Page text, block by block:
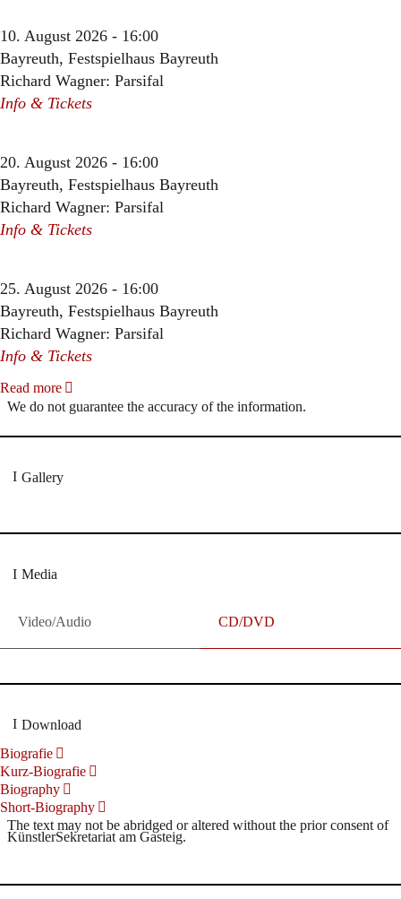
10. August 2026 - 16:00
Bayreuth, Festspielhaus Bayreuth
Richard Wagner: Parsifal
Info & Tickets
20. August 2026 - 16:00
Bayreuth, Festspielhaus Bayreuth
Richard Wagner: Parsifal
Info & Tickets
25. August 2026 - 16:00
Bayreuth, Festspielhaus Bayreuth
Richard Wagner: Parsifal
Info & Tickets
Read more
We do not guarantee the accuracy of the information.
Gallery
Media
Video/Audio CD/DVD
Download
Biografie
Kurz-Biografie
Biography
Short-Biography
The text may not be abridged or altered without the prior consent of
KünstlerSekretariat am Gasteig.